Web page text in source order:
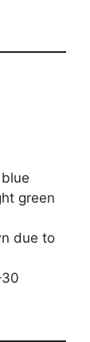
green
due to